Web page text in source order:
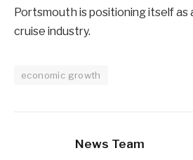
Portsmouth is positioning itself as
cruise industry.
economic growth
News Team